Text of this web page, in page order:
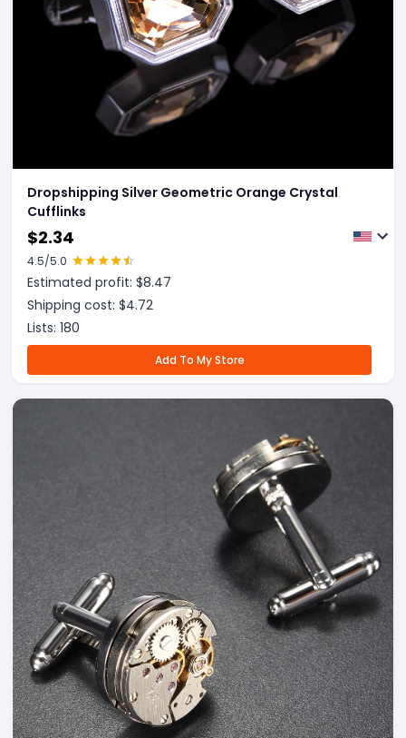
Dropshipping Silver Geometric Orange Crystal
Cufflinks
$2.34
4.5/5.0
Estimated profit: $8.47
Shipping cost: $4.72
Lists: 180
Add To My Store